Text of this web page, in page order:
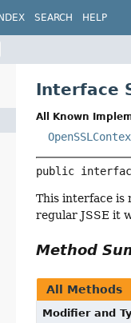
SEARCH HELP
Interface
All Known
public
This interface is
regular JSSE it
Method
All Methods
Modifier and